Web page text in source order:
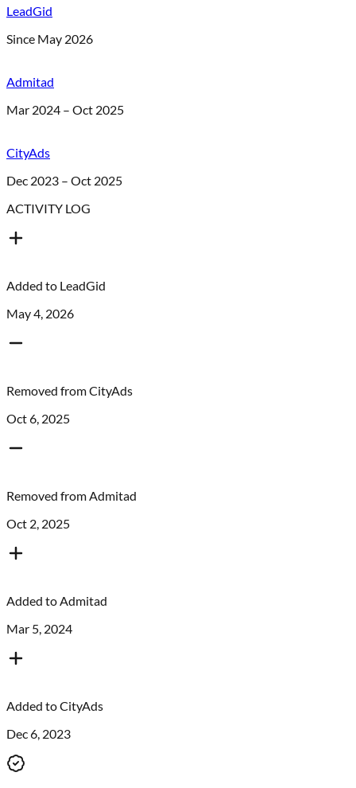
LeadGid
Since May 2026
Admitad
Mar 2024 – Oct 2025
CityAds
Dec 2023 – Oct 2025
ACTIVITY LOG
Added to LeadGid
May 4, 2026
Removed fromCityAds
Oct 6, 2025
Removed fromAdmitad
Oct 2, 2025
Added toAdmitad
Mar 5, 2024
Added toCityAds
Dec 6, 2023